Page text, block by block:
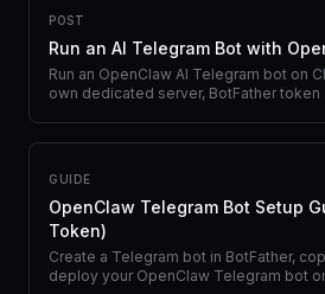
POST
Run an AI Telegram Bot with
Run an OpenClaw AI Telegram bot on
own dedicated server, BotFather
GUIDE
OpenClaw Telegram Bot Setup
Token)
Create a Telegram bot in BotFather,
deploy your OpenClaw Telegram bot